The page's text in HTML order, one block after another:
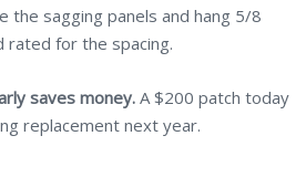
the sagging panels and hang 5/8
rated for the spacing.
saves money. A $200 patch today
replacement next year.